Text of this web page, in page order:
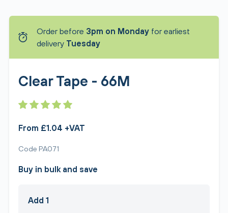
Order before 3pm on Monday for earliest
delivery Tuesday
Clear Tape - 66M
From £1.04 +VAT
Code PA071
Buy in bulk and save
Add 1